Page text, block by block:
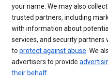
your name. We may also
trusted partners, including
with information about
services, and security
to protect against abuse. We
advertisers to provide
their behalf.